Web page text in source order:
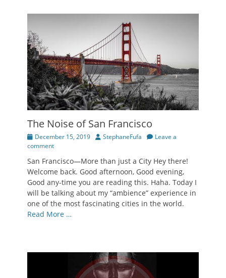
The Noise of San Francisco
Posted
on
December 15, 2019 Author
StephaneFufa
Leave a
comment
San Francisco—More than just a City Hey there!
Welcome back. Good afternoon, Good evening,
Good any-time you are reading this. Haha. Today I
will be talking about my “ambience” experience in
one of the most fascinating cities in the world.
Read More …